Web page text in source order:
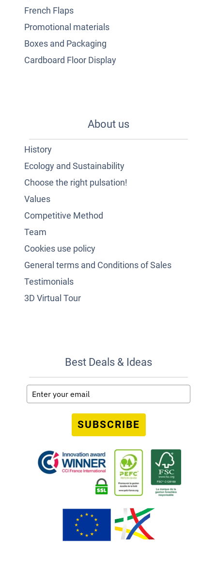
French Flaps
Promotional materials
Boxes and Packaging
Cardboard Floor Display
About us
History
Ecology and Sustainability
Choose the right pulsation!
Values
Competitive Method
Team
Cookies use policy
General terms and Conditions of Sales
Testimonials
3D Virtual Tour
Best Deals & Ideas
SUBSCRIBE